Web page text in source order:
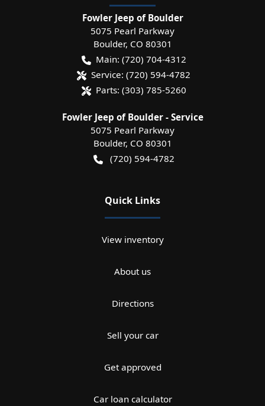
Fowler Jeep of Boulder
5075 Pearl Parkway
Boulder, CO 80301
Main: (720) 704-4312
Service: (720) 594-4782
Parts: (303) 785-5260
Fowler Jeep of Boulder - Service
5075 Pearl Parkway
Boulder, CO 80301
(720) 594-4782
Quick Links
View inventory
About us
Directions
Sell your car
Get approved
Car loan calculator